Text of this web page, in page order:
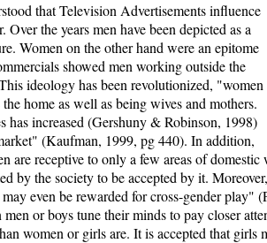
that Television Advertisements influence
the years men have been depicted as a
Women on the other hand were an epitome
showed men working outside the
ideology has been revolutionized, "women
home as well as being wives and mothers.
has increased (Gershuny & Robinson, 1998)
(Kaufman, 1999, pg 440). In addition,
receptive to only a few areas of domestic
by the society to be accepted by it.
even be rewarded for cross-gender play"
or boys tune their minds to pay closer
women or girls are. It is accepted that